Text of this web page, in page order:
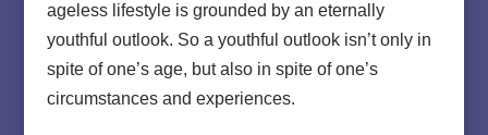
ageless lifestyle is grounded by an eternally
youthful outlook. So a youthful outlook isn’t only in
spite of one’s age, but also in spite of one’s
circumstances and experiences.